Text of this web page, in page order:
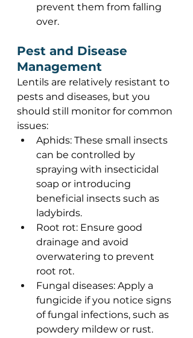
prevent them from falling
over.
Pest and Disease
Management
Lentils are relatively resistant to
pests and diseases, but you
should still monitor for common
issues:
Aphids: These small insects
can be controlled by
spraying with insecticidal
soap or introducing
beneficial insects such as
ladybirds.
Root rot: Ensure good
drainage and avoid
overwatering to prevent
root rot.
Fungal diseases: Apply a
fungicide if you notice signs
of fungal infections, such as
powdery mildew or rust.